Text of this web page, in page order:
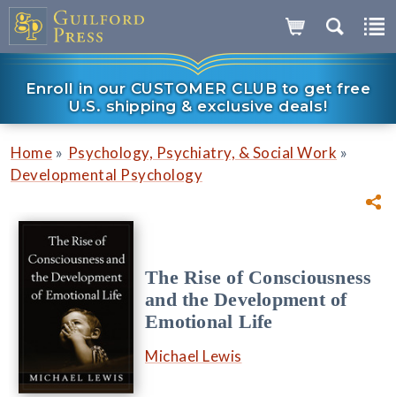
Enroll in our CUSTOMER CLUB to get free
U.S. shipping & exclusive deals!
Home » Psychology, Psychiatry, & Social Work »
Developmental Psychology
The Rise of Consciousness
and the Development of
Emotional Life
Michael Lewis